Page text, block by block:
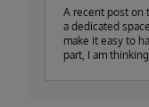
A recent post on
a dedicated space
make it easy to
part, I am